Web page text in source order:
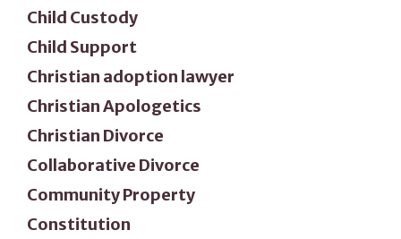
Child Custody
Child Support
Christian adoption lawyer
Christian Apologetics
Christian Divorce
Collaborative Divorce
Community Property
Constitution